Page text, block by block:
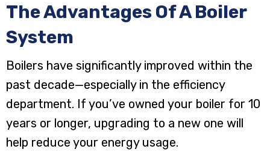
The Advantages Of A Boiler
System
Boilers have significantly improved within the
past decade—especially in the efficiency
department. If you’ve owned your boiler for 10
years or longer, upgrading to a new one will
help reduce your energy usage.